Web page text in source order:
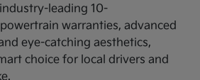
leading 10-
warranties, advanced
eye-catching aesthetics,
choice for local drivers and